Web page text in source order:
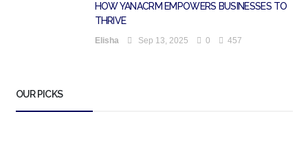
HOW YANACRM EMPOWERS BUSINESSES TO
THRIVE
Elisha Sep 13, 2025 0 457
OUR PICKS